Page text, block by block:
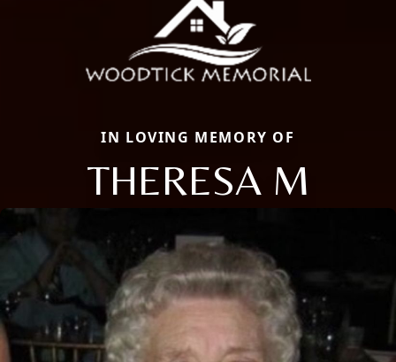
IN LOVING MEMORY OF
THERESA M